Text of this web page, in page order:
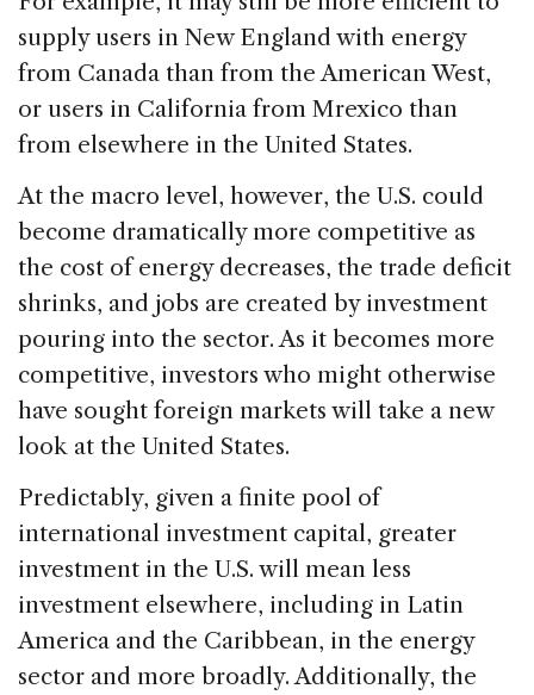
supply users in New England with energy
from Canada than from the American West,
or users in California from Mrexico than
from elsewhere in the United States.
At the macro level, however, the U.S. could
become dramatically more competitive as
the cost of energy decreases, the trade deficit
shrinks, and jobs are created by investment
pouring into the sector. As it becomes more
competitive, investors who might otherwise
have sought foreign markets will take a new
look at the United States.
Predictably, given a finite pool of
international investment capital, greater
investment in the U.S. will mean less
investment elsewhere, including in Latin
America and the Caribbean, in the energy
sector and more broadly. Additionally, the